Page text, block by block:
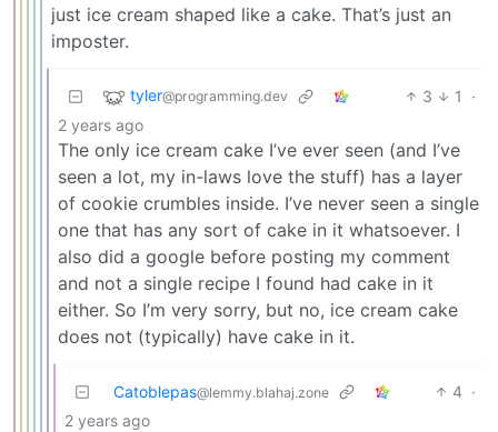
just ice cream shaped like a cake. That’s just an
imposter.
tyler@programming.dev 3 1
·
2 years ago
The only ice cream cake I’ve ever seen (and I’ve
seen a lot, my in-laws love the stuff) has a layer
of cookie crumbles inside. I’ve never seen a single
one that has any sort of cake in it whatsoever. I
also did a google before posting my comment
and not a single recipe I found had cake in it
either. So I’m very sorry, but no, ice cream cake
does not (typically) have cake in it.
Catoblepas@lemmy.blahaj.zone 4 ·
2 years ago